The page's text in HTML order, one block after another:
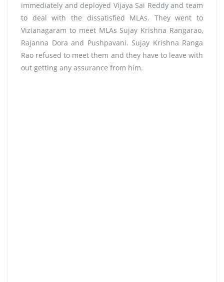
immediately and deployed Vijaya Sai Reddy and team
to deal with the dissatisfied MLAs. They went to
Vizianagaram to meet MLAs Sujay Krishna Rangarao,
Rajanna Dora and Pushpavani. Sujay Krishna Ranga
Rao refused to meet them and they have to leave with
out getting any assurance from him.